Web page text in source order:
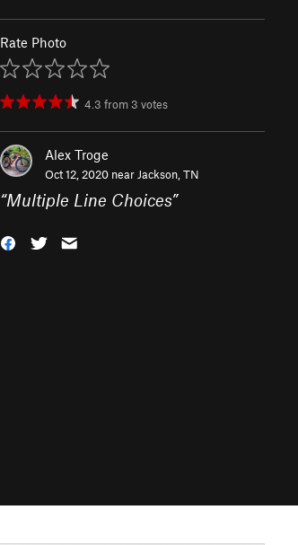
Rate Photo
4.3 from 3 votes
Alex Troge
Oct 12, 2020 near Jackson, TN
“Multiple Line Choices”